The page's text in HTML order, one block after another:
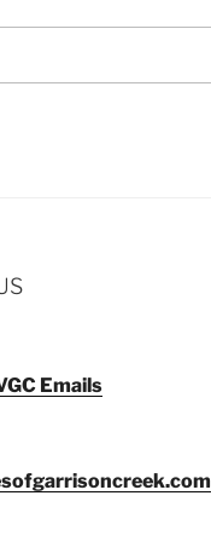
Emails